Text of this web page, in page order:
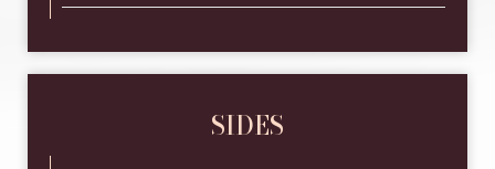
SIDES